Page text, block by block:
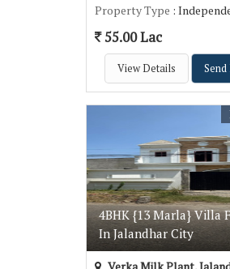
Property Type :
55.00 Lac
View Details
4BHK {13 Marla} Villa
In Jalandhar City